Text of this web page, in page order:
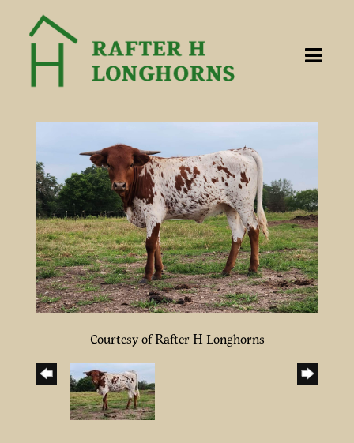
Courtesy of Rafter H Longhorns